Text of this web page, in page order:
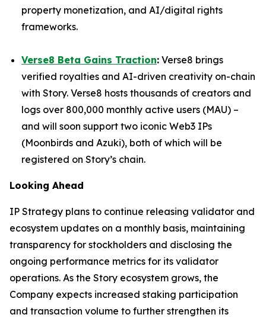
property monetization, and AI/digital rights
frameworks.
Verse8 Beta Gains Traction: Verse8 brings
verified royalties and AI-driven creativity on-chain
with Story. Verse8 hosts thousands of creators and
logs over 800,000 monthly active users (MAU) –
and will soon support two iconic Web3 IPs
(Moonbirds and Azuki), both of which will be
registered on Story’s chain.
Looking Ahead
IP Strategy plans to continue releasing validator and
ecosystem updates on a monthly basis, maintaining
transparency for stockholders and disclosing the
ongoing performance metrics for its validator
operations. As the Story ecosystem grows, the
Company expects increased staking participation
and transaction volume to further strengthen its